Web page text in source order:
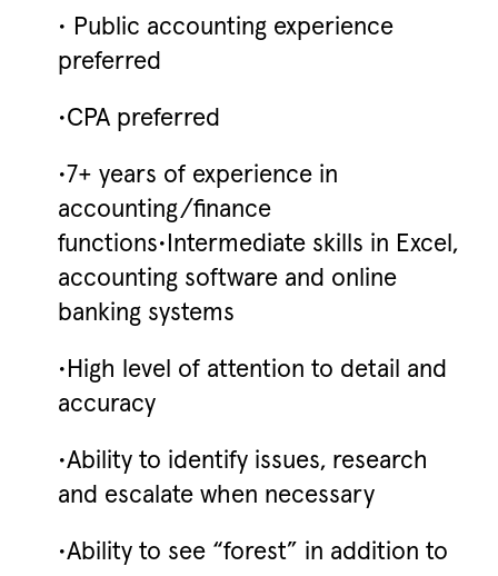
• Public accounting experience
preferred
•CPA preferred
•7+ years of experience in
accounting/finance
functions•Intermediate skills in Excel,
accounting software and online
banking systems
•High level of attention to detail and
accuracy
•Ability to identify issues, research
and escalate when necessary
•Ability to see “forest” in addition to